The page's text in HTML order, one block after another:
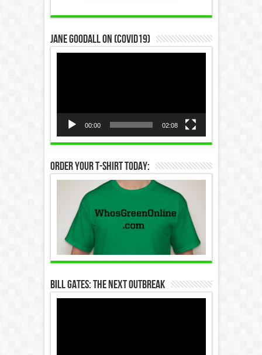
Jane Goodall on (COVID19)
00:00 02:08
Order Your T-Shirt Today:
Bill Gates: The Next Outbreak